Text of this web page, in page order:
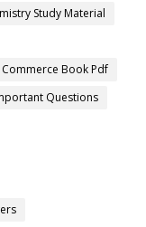
Study Material
Commerce Book Pdf
Questions